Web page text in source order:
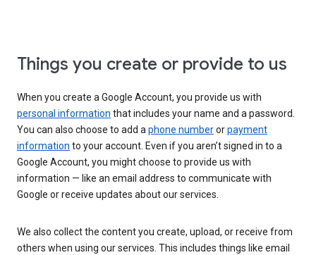
Things you create or provide to us
When you create a Google Account, you provide us with
personal information that includes your name and a password.
You can also choose to add aphone numberorpayment
information to your account. Even if you aren’t signed in to a
Google Account, you might choose to provide us with
information — like an email address to communicate with
Google or receive updates about our services.
We also collect the content you create, upload, or receive from
others when using our services. This includes things like email